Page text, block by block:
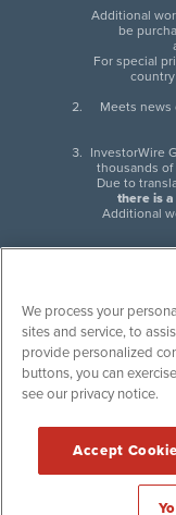
Additional
be
For special
Meets
InvestorWire
thousands
Due to
there is
Additional
InvestorWire (IW) is
next-generation
non-traditional
content published by
or source of such
of such material and
makes no
engage in, any form
©2017-2026
We process your
sites and service, to
provide personalized
buttons, you can
see our privacy notice.
Accept